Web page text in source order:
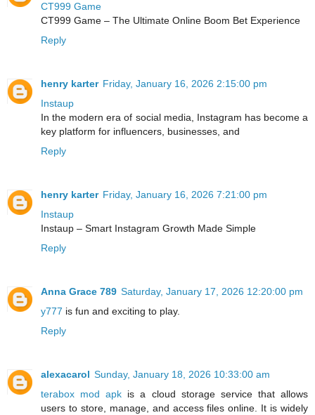
CT999 Game
CT999 Game – The Ultimate Online Boom Bet Experience
Reply
henry karter Friday, January 16, 2026 2:15:00 pm
Instaup
In the modern era of social media, Instagram has become a
key platform for influencers, businesses, and
Reply
henry karter Friday, January 16, 2026 7:21:00 pm
Instaup
Instaup – Smart Instagram Growth Made Simple
Reply
Anna Grace 789 Saturday, January 17, 2026 12:20:00 pm
y777 is fun and exciting to play.
Reply
alexacarol Sunday, January 18, 2026 10:33:00 am
terabox mod apk is a cloud storage service that allows
users to store, manage, and access files online. It is widely